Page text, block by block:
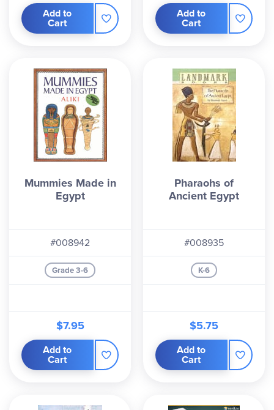
Add to
Cart
Add to
Cart
Mummies Made in
Egypt
#008942
Grade 3-6
$7.95
Add to
Cart
Pharaohs of
Ancient Egypt
#008935
K-6
$5.75
Add to
Cart